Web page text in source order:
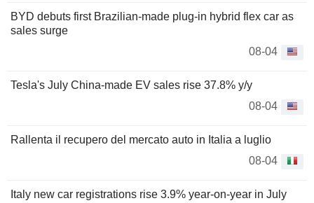
BYD debuts first Brazilian-made plug-in hybrid flex car as
sales surge
08-04
Tesla's July China-made EV sales rise 37.8% y/y
08-04
Rallenta il recupero del mercato auto in Italia a luglio
08-04
Italy new car registrations rise 3.9% year-on-year in July